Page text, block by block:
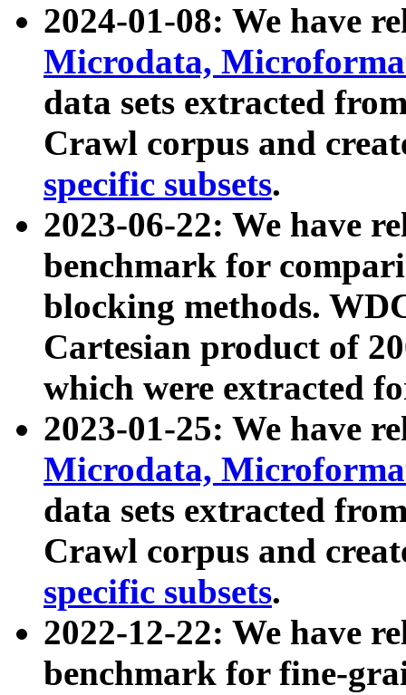
2024-01-08: We have
Microdata,
data sets extracted
Crawl corpus and
specific subsets.
2023-06-22: We have
benchmark for
blocking methods.
Cartesian product of
which were extracted
2023-01-25: We have
Microdata,
data sets extracted
Crawl corpus and
specific subsets.
2022-12-22: We have
benchmark for fine-